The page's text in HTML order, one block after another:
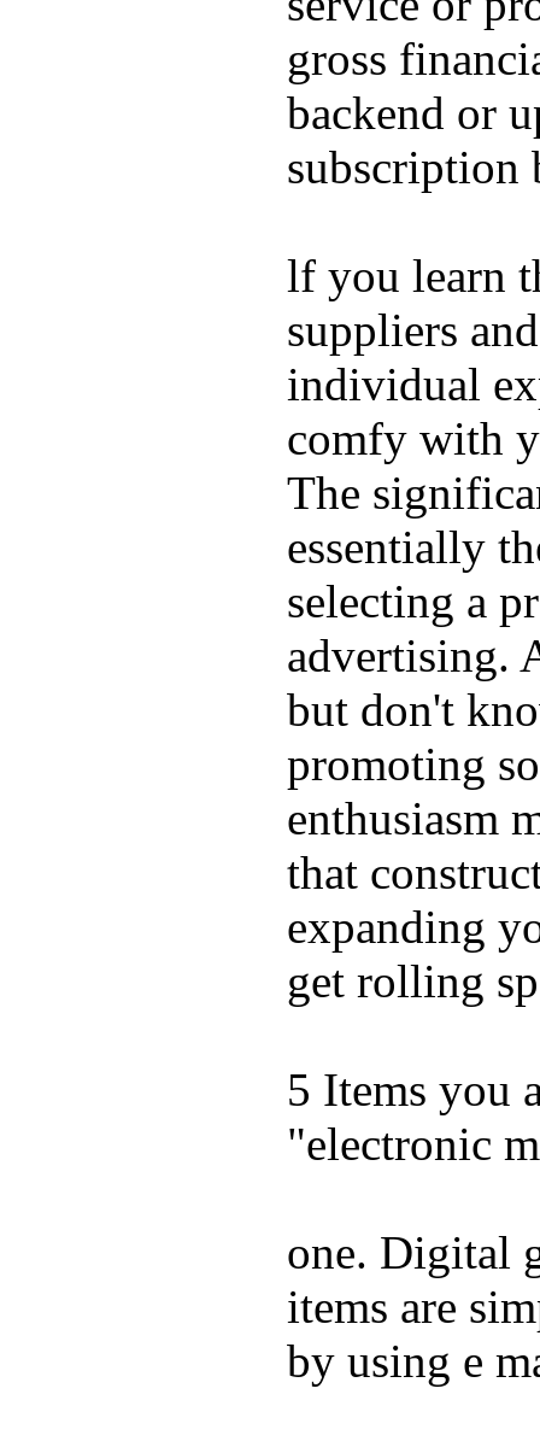
gross
backend or
subscription
lf you learn
suppliers
individual
comfy with
The
essentially
selecting a
advertising.
but don't
promoting
enthusiasm
that
expanding
get rolling
5 Items you
"electronic
one. Digital
items are
by using e